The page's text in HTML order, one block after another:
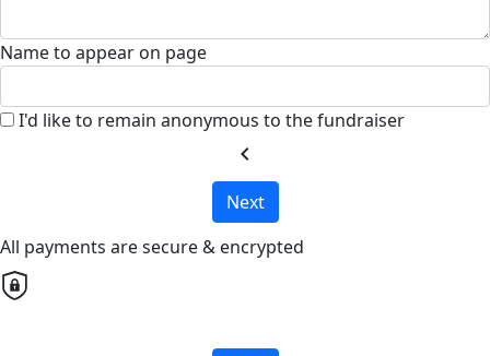
Name to appear on page
I'd like to remain anonymous to the fundraiser
chevron_left
Next
All payments are secure & encrypted